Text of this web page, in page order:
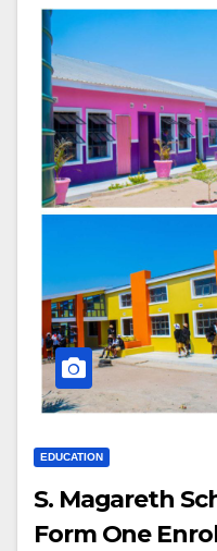
EDUCATION
S. Magareth
Form One